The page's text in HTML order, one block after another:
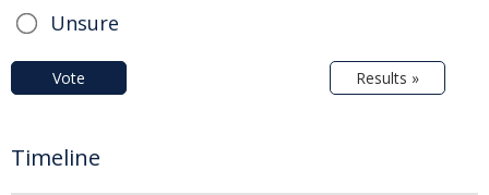
Unsure
Vote Results »
Timeline